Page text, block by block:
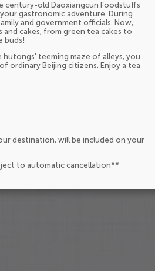
century-old Daoxiangcun Foodstuffs
gastronomic adventure. During
and government officials. Now,
cakes, from green tea cakes to
buds!
teeming maze of alleys, you
ordinary Beijing citizens. Enjoy a tea
destination, will be included on your
to automatic cancellation**